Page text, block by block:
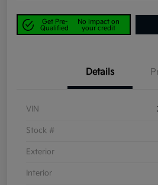
Get Pre-
Qualified
No impact on
your credit
Details
VIN
Stock #
Exterior
Interior